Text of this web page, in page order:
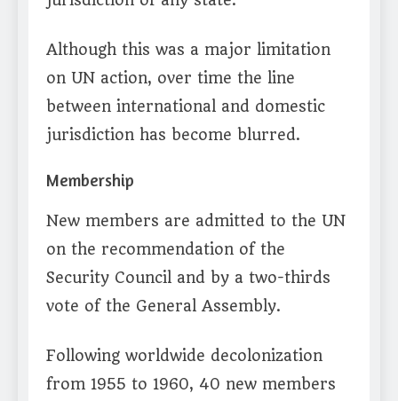
Although this was a major limitation
on UN action, over time the line
between international and domestic
jurisdiction has become blurred.
Membership
New members are admitted to the UN
on the recommendation of the
Security Council and by a two-thirds
vote of the General Assembly.
Following worldwide decolonization
from 1955 to 1960, 40 new members